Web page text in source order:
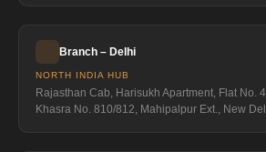
Branch – Delhi
NORTH INDIA HUB
Rajasthan Cab, Harisukh Apartment, Flat No.
Khasra No. 810/812, Mahipalpur Ext., New